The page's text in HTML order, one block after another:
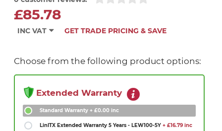
£85.78
INC VAT GET TRADE PRICING & SAVE
Choose from the following product options:
Extended Warranty
Standard Warranty + £0.00 inc
LinITX Extended Warranty 5 Years - LEW100-5Y + £16.79 inc